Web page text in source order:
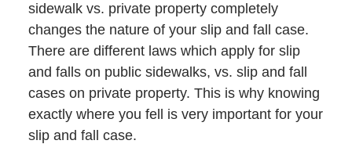
sidewalk vs. private property completely
changes the nature of your slip and fall case.
There are different laws which apply for slip
and falls on public sidewalks, vs. slip and fall
cases on private property. This is why knowing
exactly where you fell is very important for your
slip and fall case.